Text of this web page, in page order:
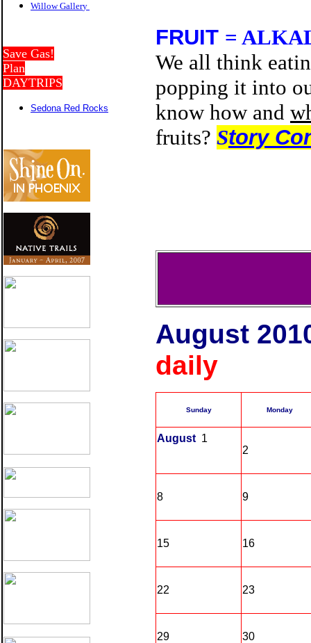
Willow Gallery
Save Gas!
Plan
DAYTRIPS
Sedona Red Rocks
FRUIT =
We all think
popping it into
know how and
fruits? Story
August
daily
Sunday Monday
August 1
2
8 9
15 16
22 23
29 30